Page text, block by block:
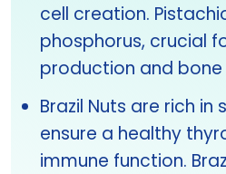
cell creation.
phosphorus, crucial
production and
Brazil Nuts are rich in
ensure a healthy
immune function.